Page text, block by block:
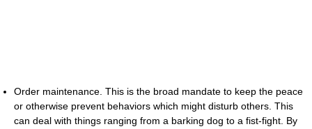
Order maintenance. This is the broad mandate to keep the peace
or otherwise prevent behaviors which might disturb others. This
can deal with things ranging from a barking dog to a fist-fight. By